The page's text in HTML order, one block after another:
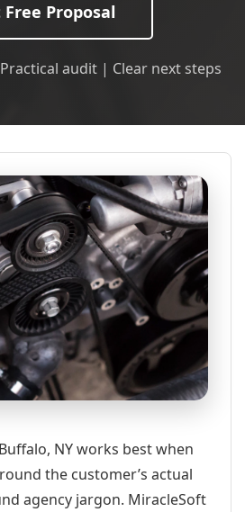
Free Proposal
audit | Clear next steps
NY works best when
the customer’s actual
agency jargon. MiracleSoft